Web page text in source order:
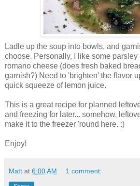
Ladle up the soup into bowls, and
choose. Personally, I like some
romano cheese (does fresh baked
garnish?) Need to 'brighten' the flavor
quick squeeze of lemon juice.
This is a great recipe for planned
and freezing for later... somehow,
make it to the freezer 'round here. :)
Enjoy!
Matt at 6:00 AM 1 comment: